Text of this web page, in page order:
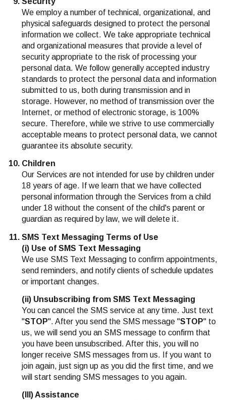
We employ a number of technical, organizational, and
physical safeguards designed to protect the personal
information we collect. We take appropriate technical
and organizational measures that provide a level of
security appropriate to the risk of processing your
personal data. We follow generally accepted industry
standards to protect the personal data and information
submitted to us, both during transmission and in
storage. However, no method of transmission over the
Internet, or method of electronic storage, is 100%
secure. Therefore, while we strive to use commercially
acceptable means to protect personal data, we cannot
guarantee its absolute security.
Children
Our Services are not intended for use by children under
18 years of age. If we learn that we have collected
personal information through the Services from a child
under 18 without the consent of the child's parent or
guardian as required by law, we will delete it.
SMS Text Messaging Terms of Use
(i) Use of SMS Text Messaging
We use SMS Text Messaging to confirm appointments,
send reminders, and notify clients of schedule updates
or important changes.
(ii) Unsubscribing from SMS Text Messaging
You can cancel the SMS service at any time. Just text
"STOP". After you send the SMS message "STOP" to
us, we will send you an SMS message to confirm that
you have been unsubscribed. After this, you will no
longer receive SMS messages from us. If you want to
join again, just sign up as you did the first time, and we
will start sending SMS messages to you again.
(III) Assistance